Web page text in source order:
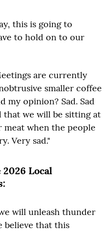
this is going to
to hold on to our
are currently
smaller coffee
my opinion? Sad. Sad
that we will be sitting at
meat when the people
Very sad."
Local
will unleash thunder
believe that this